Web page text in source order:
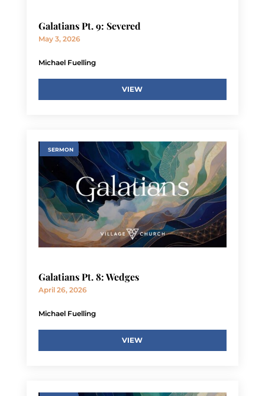
Galatians Pt. 9: Severed
May 3, 2026
Michael Fuelling
VIEW
SERMON
Galatians Pt. 8: Wedges
April 26, 2026
Michael Fuelling
VIEW